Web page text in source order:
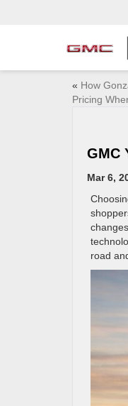
« How
Pricing
GMC
Mar 6,
road